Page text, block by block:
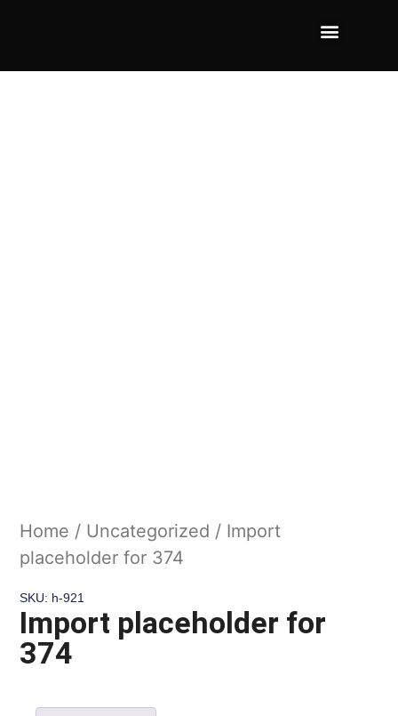
Home / Uncategorized / Import
placeholder for 374
SKU: h-921
Import placeholder for
374